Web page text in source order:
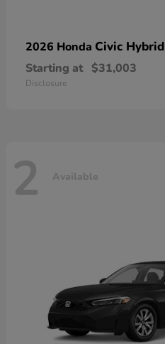
2026 Honda Civic Hybrid
Starting at $31,003
Disclosure
2 Available